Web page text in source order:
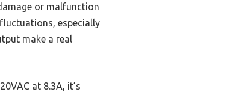
or malfunction
especially
make a real
at 8.3A, it’s